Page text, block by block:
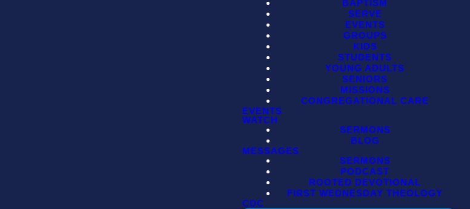
BAPTISM
SERVE
EVENTS
GROUPS
KIDS
STUDENTS
YOUNG ADULTS
SENIORS
MISSIONS
CONGREGATIONAL CARE
EVENTS
WATCH
SERMONS
BLOG
MESSAGES
SERMONS
PODCAST
ROOTED DEVOTIONAL
FIRST WEDNESDAY THEOLOGY
CDC